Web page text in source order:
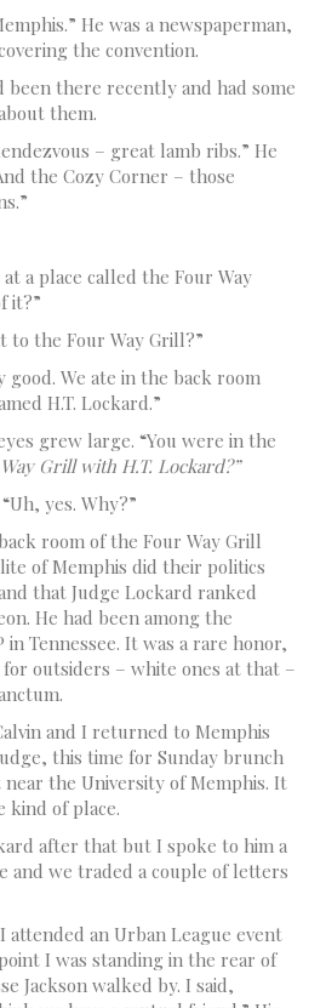
He was a newspaperman,
the convention.
been there recently and had some
them.
– great lamb ribs.” He
the Cozy Corner – those
a place called the Four Way
it?”
to the Four Way Grill?”
good. We ate in the back room
H.T. Lockard.”
grew large. “You were in the
Grill with H.T. Lockard?”
yes. Why?”
room of the Four Way Grill
of Memphis did their politics
that Judge Lockard ranked
He had been among the
in Tennessee. It was a rare honor,
outsiders – white ones at that –
and I returned to Memphis
this time for Sunday brunch
the University of Memphis. It
kind of place.
after that but I spoke to him a
and we traded a couple of letters
attended an Urban League event
I was standing in the rear of
Jackson walked by. I said,